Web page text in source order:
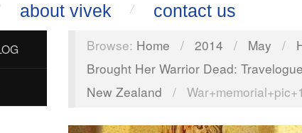
about vivek contact us
Browse: Home / 2014 / May /
Brought Her Warrior Dead:
New Zealand
/